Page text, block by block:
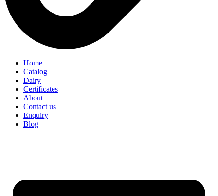
Home
Catalog
Dairy
Certificates
About
Contact us
Enquiry
Blog